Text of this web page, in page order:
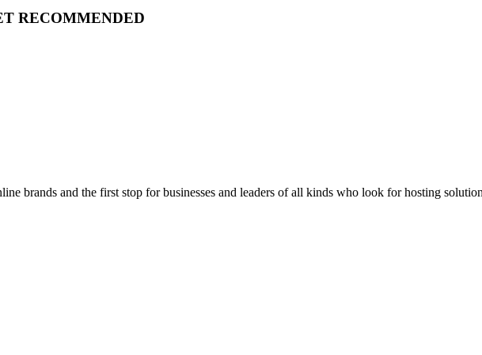
RECOMMENDED
brands and the first stop for businesses and leaders of all kinds who look for hosting